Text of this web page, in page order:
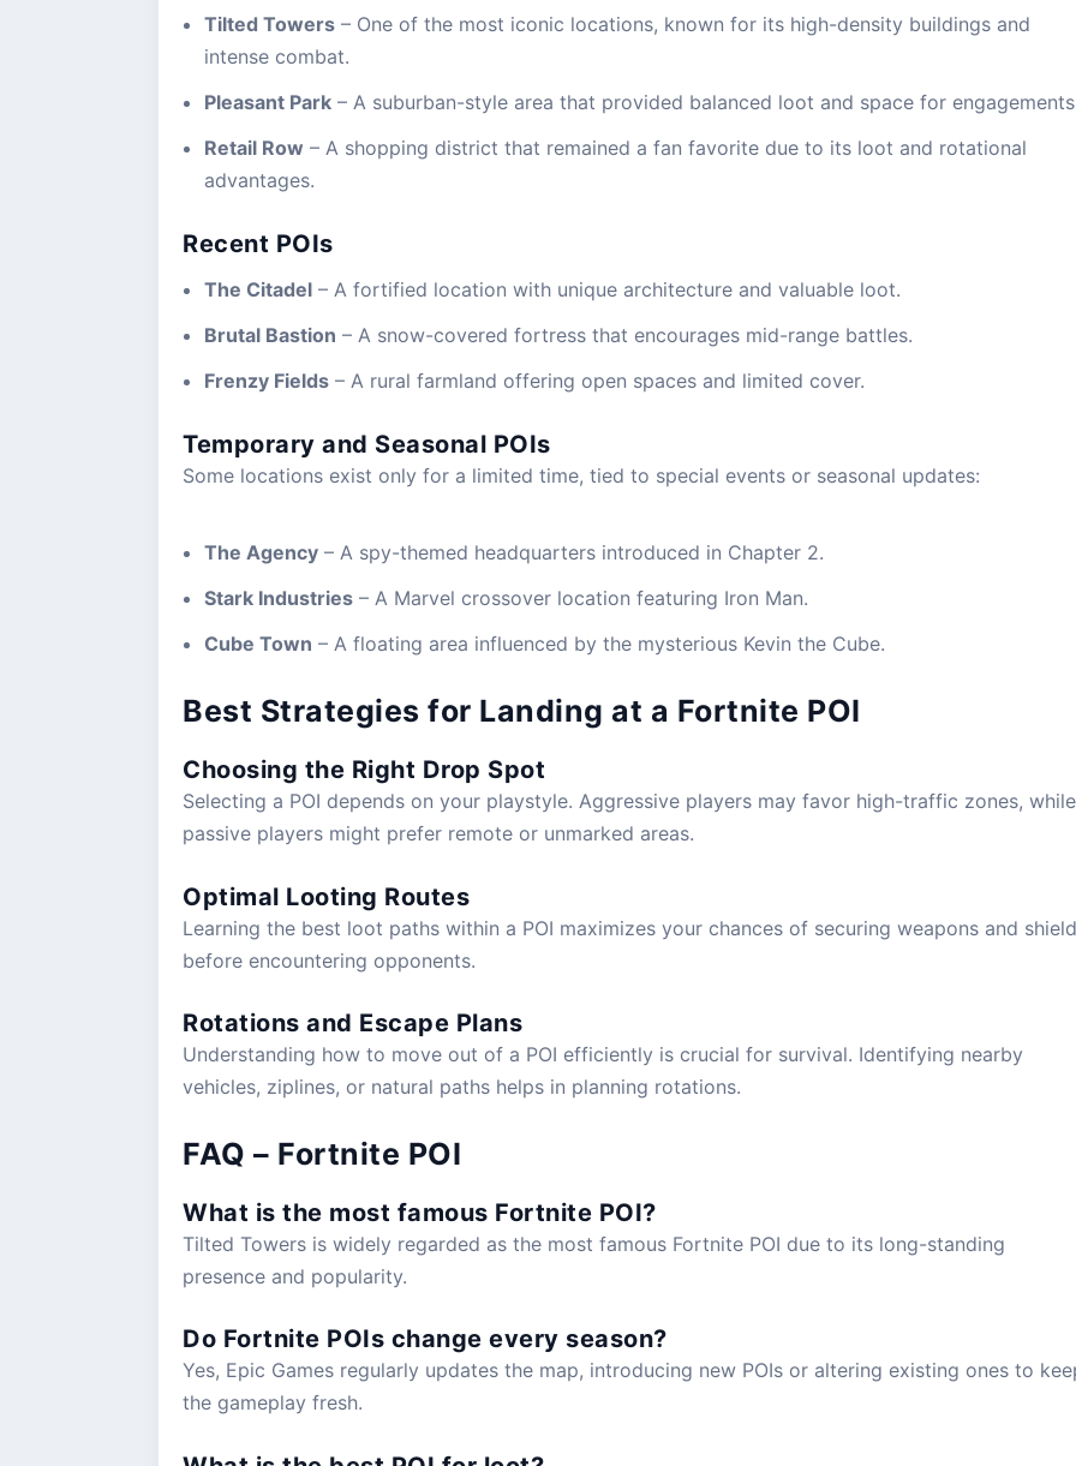
Tilted Towers – One of the most iconic locations, known for its high-density buildings and
intense combat.
Pleasant Park – A suburban-style area that provided balanced loot and space for
Retail Row – A shopping district that remained a fan favorite due to its loot and rotational
advantages.
Recent POIs
The Citadel – A fortified location with unique architecture and valuable loot.
Brutal Bastion – A snow-covered fortress that encourages mid-range battles.
Frenzy Fields – A rural farmland offering open spaces and limited cover.
Temporary and Seasonal POIs
Some locations exist only for a limited time, tied to special events or seasonal updates:
The Agency – A spy-themed headquarters introduced in Chapter 2.
Stark Industries – A Marvel crossover location featuring Iron Man.
Cube Town – A floating area influenced by the mysterious Kevin the Cube.
Best Strategies for Landing at a Fortnite POI
Choosing the Right Drop Spot
Selecting a POI depends on your playstyle. Aggressive players may favor high-traffic zones, while
passive players might prefer remote or unmarked areas.
Optimal Looting Routes
Learning the best loot paths within a POI maximizes your chances of securing weapons and
before encountering opponents.
Rotations and Escape Plans
Understanding how to move out of a POI efficiently is crucial for survival. Identifying nearby
vehicles, ziplines, or natural paths helps in planning rotations.
FAQ – Fortnite POI
What is the most famous Fortnite POI?
Tilted Towers is widely regarded as the most famous Fortnite POI due to its long-standing
presence and popularity.
Do Fortnite POIs change every season?
Yes, Epic Games regularly updates the map, introducing new POIs or altering existing ones to
the gameplay fresh.